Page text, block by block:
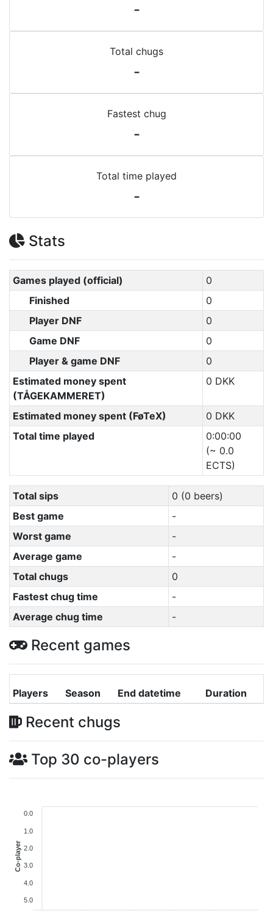
-
Total chugs
-
Fastest chug
-
Total time played
-
Stats
Games played (official)
0
Finished
0
Player DNF
0
Game DNF
0
Player & game DNF
0
Estimated money spent
(TÅGEKAMMERET)
0 DKK
Estimated money spent (FøTeX)
0 DKK
Total time played
0:00:00
(~ 0.0
ECTS)
Total sips
0 (0 beers)
Best game
-
Worst game
-
Average game
-
Total chugs
0
Fastest chug time
-
Average chug time
-
Recent games
Players Season End datetime Duration
Recent chugs
Top 30 co-players
0.0
1.0
2.0
3.0
4.0
5.0
Co-player